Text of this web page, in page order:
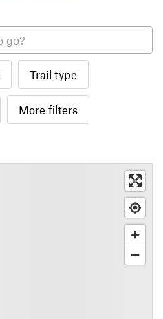
Trail type
More filters